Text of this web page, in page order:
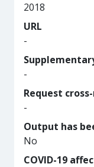
2018
URL
-
-
Request
-
Output has
No
COVID-19